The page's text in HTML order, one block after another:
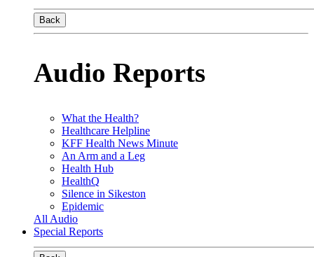
Back
Audio Reports
What the Health?
Healthcare Helpline
KFF Health News Minute
An Arm and a Leg
Health Hub
HealthQ
Silence in Sikeston
Epidemic
All Audio
Special Reports